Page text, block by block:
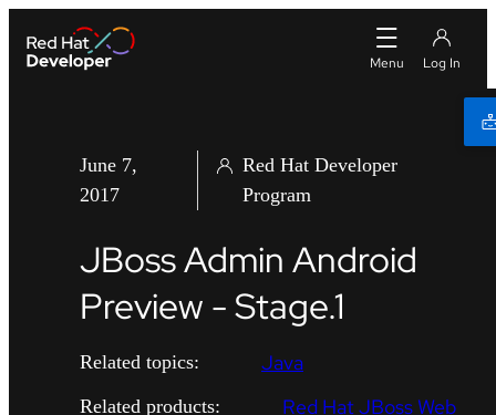
June 7,
2017
Red Hat Developer
Program
JBoss Admin Android
Preview - Stage.1
Related topics: Java
Related products:
Red Hat JBoss Web